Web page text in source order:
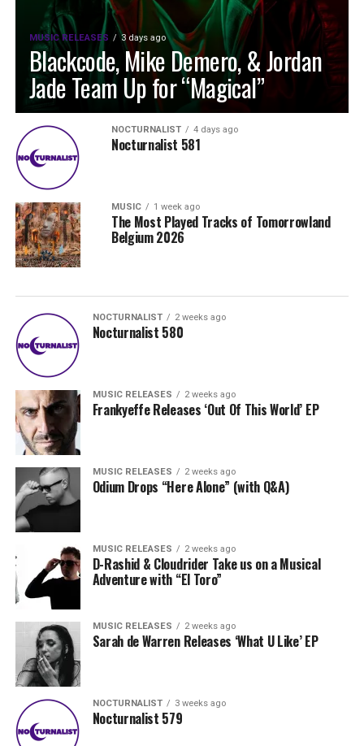
MUSIC RELEASES 3 days ago
Blackcode, Mike Demero, & Jordan
Jade Team Up for “Magical”
NOCTURNALIST 4 days ago
Nocturnalist 581
MUSIC 1 week ago
The Most Played Tracks of Tomorrowland
Belgium 2026
NOCTURNALIST 2 weeks ago
Nocturnalist 580
MUSIC RELEASES 2 weeks ago
Frankyeffe Releases ‘Out Of This World’ EP
MUSIC RELEASES 2 weeks ago
Odium Drops “Here Alone” (with Q&A)
MUSIC RELEASES 2 weeks ago
D-Rashid & Cloudrider Take us on a Musical
Adventure with “El Toro”
MUSIC RELEASES 2 weeks ago
Sarah de Warren Releases ‘What U Like’ EP
NOCTURNALIST 3 weeks ago
Nocturnalist 579